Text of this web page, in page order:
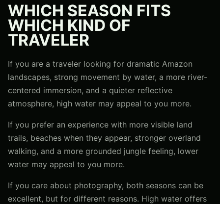
WHICH SEASON FITS
WHICH KIND OF
TRAVELER
If you are a traveler looking for dramatic Amazon
landscapes, strong movement by water, a more river-
centered immersion, and a quieter reflective
atmosphere, high water may appeal to you more.
If you prefer an experience with more visible land
trails, beaches when they appear, stronger overland
walking, and a more grounded jungle feeling, lower
water may appeal to you more.
If you care about photography, both seasons can be
excellent, but for different reasons. High water offers